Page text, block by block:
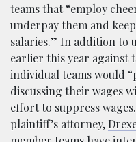
teams that “employ
underpay them and
salaries.” In addition to
earlier this year against
individual teams would
discussing their wages
effort to suppress
plaintiff’s attorney,